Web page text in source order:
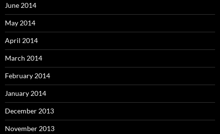
June 2014
May 2014
April 2014
March 2014
February 2014
January 2014
December 2013
November 2013